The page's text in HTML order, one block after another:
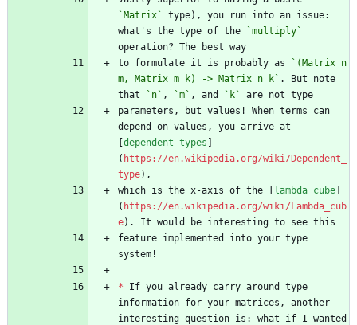
`Matrix`
type), you run into an issue:
what's the type of the
`multiply`
to formulate it is probably as
`(Matrix n
m, Matrix m k) -> Matrix n k` . But note
that
`n` , `m` , and `k`
parameters, but values! When terms can
depend on values, you arrive at
dependent types
( https://en.wikipedia.org/wiki/Dependent_
type
which is the x-axis of the [
lambda cube
( https://en.wikipedia.org/wiki/Lambda_cub
e
feature implemented into your type
* If you already carry around type
information for your matrices, another
interesting question is: what if I wanted